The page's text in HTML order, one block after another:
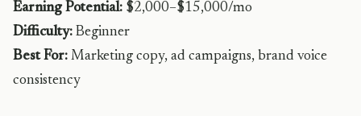
Earning Potential: $2,000–$15,000/mo
Difficulty: Beginner
Best For: Marketing copy, ad campaigns, brand voice
consistency